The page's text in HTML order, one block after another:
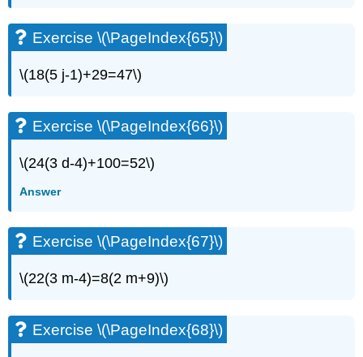
Exercise \(\PageIndex{65}\)
\(18(5 j-1)+29=47\)
Exercise \(\PageIndex{66}\)
\(24(3 d-4)+100=52\)
Answer
Exercise \(\PageIndex{67}\)
\(22(3 m-4)=8(2 m+9)\)
Exercise \(\PageIndex{68}\)